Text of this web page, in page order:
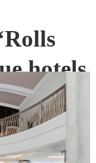
hotels
The Royce
Royce showroom
new boutique